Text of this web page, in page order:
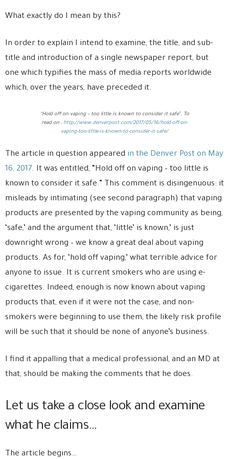
What exactly do I mean by this?
In order to explain I intend to examine, the title, and sub-
title and introduction of a single newspaper report, but
one which typifies the mass of media reports worldwide
which, over the years, have preceded it.
“Hold off on vaping – too little is known to consider it safe”. To
read on : http://www.denverpost.com/2017/05/16/hold-off-on-
vaping-too-little-is-known-to-consider-it-safe/
The article in question appeared in the Denver Post on May
16, 2017. It was entitled, “Hold off on vaping – too little is
known to consider it safe.” This comment is disingenuous: it
misleads by intimating (see second paragraph) that vaping
products are presented by the vaping community as being,
‘safe,’ and the argument that, ‘little’ is known,’ is just
downright wrong – we know a great deal about vaping
products. As for, ‘hold off vaping,’ what terrible advice for
anyone to issue. It is current smokers who are using e-
cigarettes. Indeed, enough is now known about vaping
products that, even if it were not the case, and non-
smokers were beginning to use them, the likely risk profile
will be such that it should be none of anyone’s business.
I find it appalling that a medical professional, and an MD at
that, should be making the comments that he does.
Let us take a close look and examine
what he claims…
The article begins…